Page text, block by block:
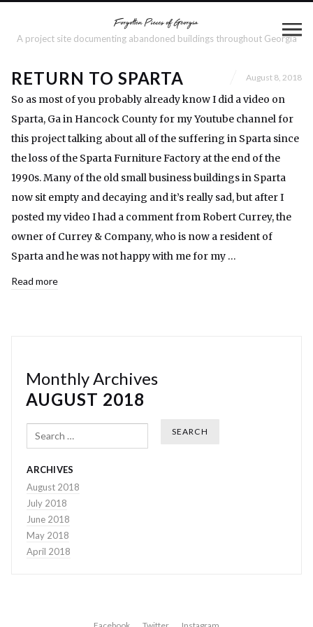
A project site documenting abandoned buildings throughout Georgia
RETURN TO SPARTA August 8, 2018
So as most of you probably already know I did a video on
Sparta, Ga in Hancock County for my Youtube channel for
this project talking about all of the suffering in Sparta since
the loss of the Sparta Furniture Factory at the end of the
1990s. Many of the old small business buildings in Sparta
now sit empty and decaying and it’s really sad, but after I
posted my video I had a comment from Robert Currey, the
owner of Currey & Company, who is now a resident of
Sparta and he was not happy with me for my …
Read more
Monthly Archives
AUGUST 2018
Search
ARCHIVES
August 2018
July 2018
June 2018
May 2018
April 2018